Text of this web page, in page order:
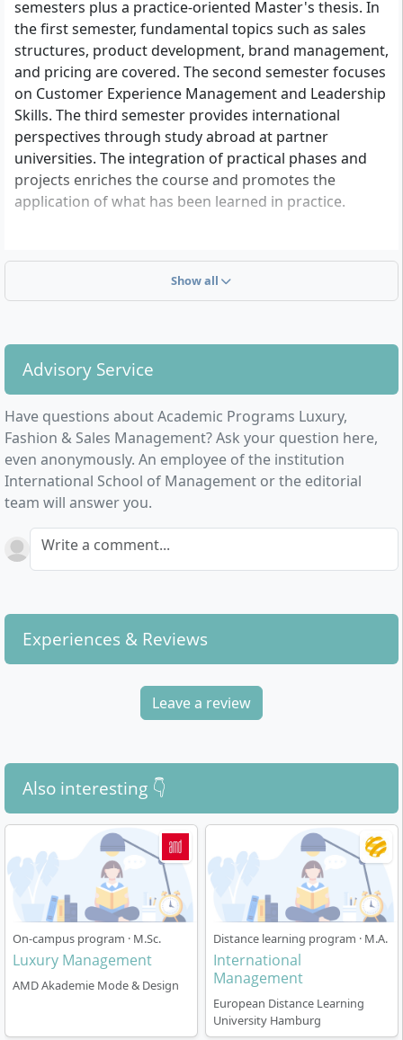
semesters plus a practice-oriented Master's thesis. In
the first semester, fundamental topics such as sales
structures, product development, brand management,
and pricing are covered. The second semester focuses
on Customer Experience Management and Leadership
Skills. The third semester provides international
perspectives through study abroad at partner
universities. The integration of practical phases and
projects enriches the course and promotes the
application of what has been learned in practice.
Show all
Advisory Service
Have questions about Academic Programs Luxury,
Fashion & Sales Management? Ask your question here,
even anonymously. An employee of the institution
International School of Management or the editorial
team will answer you.
Write a comment...
Experiences & Reviews
Leave a review
Also interesting 👇
On-campus program · M.Sc.
Luxury Management
AMD Akademie Mode & Design
Distance learning program · M.A.
International
Management
European Distance Learning
University Hamburg